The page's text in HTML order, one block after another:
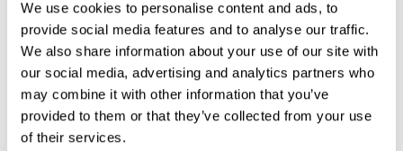
We use cookies to personalise content and ads, to
provide social media features and to analyse our traffic.
We also share information about your use of our site with
our social media, advertising and analytics partners who
may combine it with other information that you’ve
provided to them or that they’ve collected from your use
of their services.
100 Downham Road openings
This garden has now completed its National Garden
Scheme openings for this year.